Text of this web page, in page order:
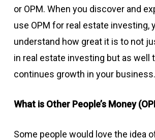
or OPM. When you discover and
use OPM for real estate investing,
understand how great it is to not
in real estate investing but as well
continues growth in your business.
What is Other People’s Money
Some people would love the idea